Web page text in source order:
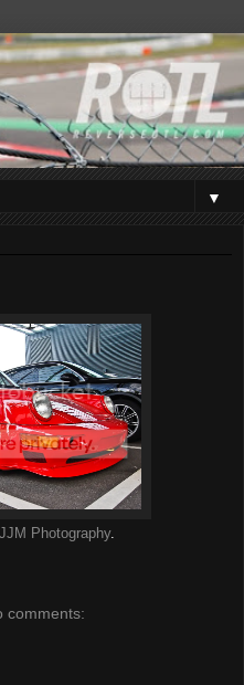
▼
JJM Photography.
comments: